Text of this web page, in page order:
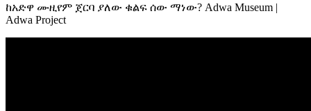
ከአድዋ ሙዚየም ጀርባ ያለው ቁልፍ ሰው ማነው? Adwa Museum |
Adwa Project